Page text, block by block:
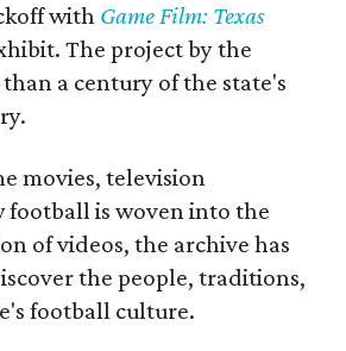
with Game Film: Texas
The project by the
a century of the state's
movies, television
football is woven into the
of videos, the archive has
the people, traditions,
football culture.